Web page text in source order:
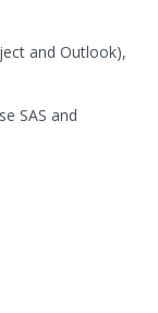
and Outlook),
SAS and